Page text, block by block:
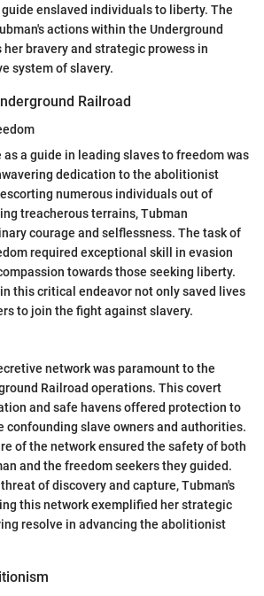
enslaved individuals to liberty. The
actions within the Underground
bravery and strategic prowess in
system of slavery.
Railroad
as a guide in leading slaves to freedom was
dedication to the abolitionist
numerous individuals out of
treacherous terrains, Tubman
courage and selflessness. The task of
required exceptional skill in evasion
towards those seeking liberty.
this critical endeavor not only saved lives
to join the fight against slavery.
network was paramount to the
Railroad operations. This covert
and safe havens offered protection to
confounding slave owners and authorities.
of the network ensured the safety of both
and the freedom seekers they guided.
of discovery and capture, Tubman's
this network exemplified her strategic
resolve in advancing the abolitionist